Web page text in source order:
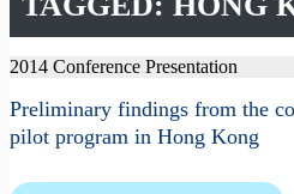
2014 Conference Presentation
Preliminary findings from the
pilot program in Hong Kong